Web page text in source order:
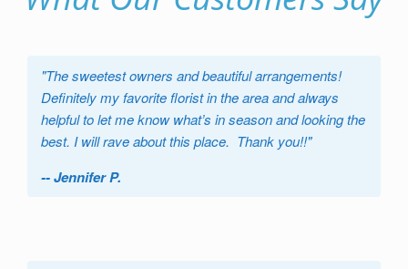
"The sweetest owners and beautiful arrangements!
Definitely my favorite florist in the area and always
helpful to let me know what’s in season and looking the
best. I will rave about this place. Thank you!!"
-- Jennifer P.